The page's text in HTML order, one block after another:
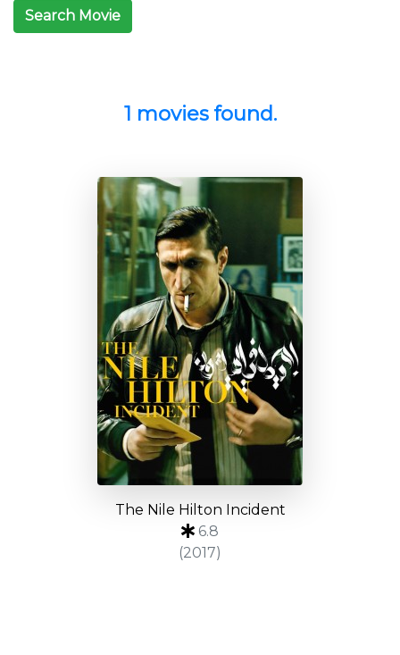
Search Movie
1 movies found.
The Nile Hilton Incident
6.8
(2017)